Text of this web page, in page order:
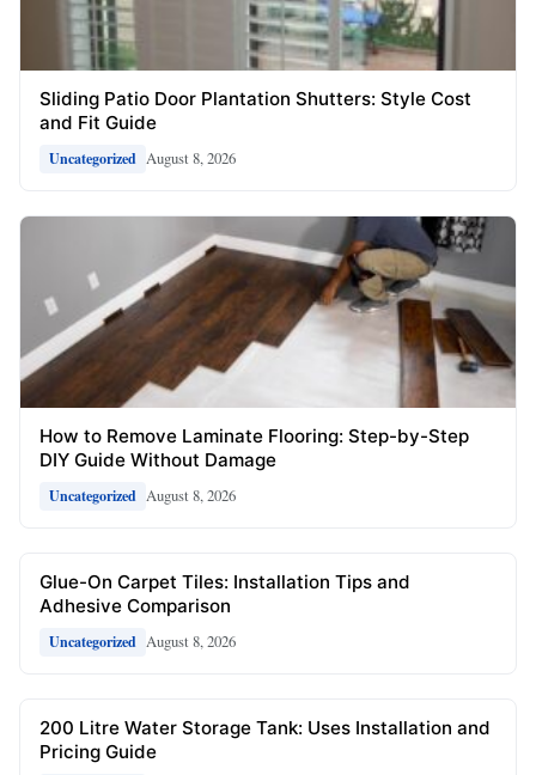
Sliding Patio Door Plantation Shutters: Style Cost
and Fit Guide
Uncategorized August 8, 2026
How to Remove Laminate Flooring: Step-by-Step
DIY Guide Without Damage
Uncategorized August 8, 2026
Glue-On Carpet Tiles: Installation Tips and
Adhesive Comparison
Uncategorized August 8, 2026
200 Litre Water Storage Tank: Uses Installation and
Pricing Guide